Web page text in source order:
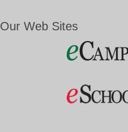
Our Web Sites